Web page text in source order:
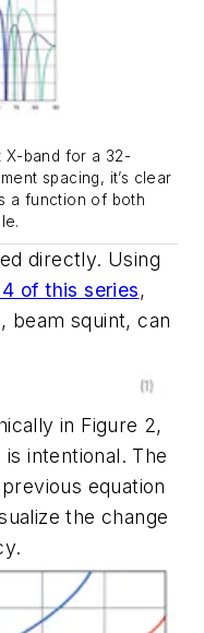
X-band for a 32-
spacing, it’s clear
a function of both
directly. Using
of this series,
beam squint, can
in Figure 2,
intentional. The
equation
the change